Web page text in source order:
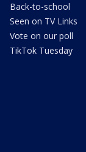
Back-to-school
Seen on TV Links
Vote on our poll
TikTok Tuesday